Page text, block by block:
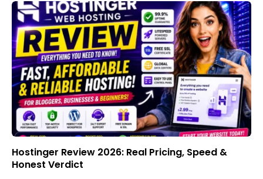
Hostinger Review 2026: Real Pricing, Speed &
Honest Verdict